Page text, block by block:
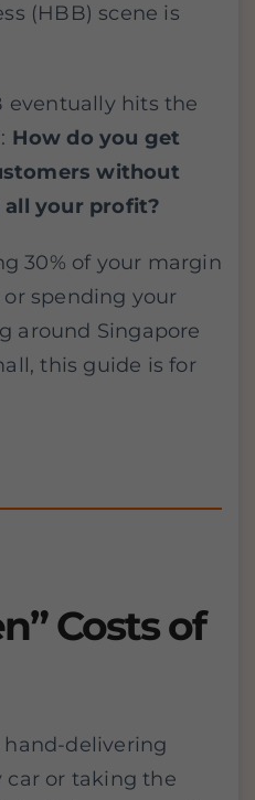
(HBB) scene is
eventually hits the
How do you get
without
all your profit?
30% of your margin
spending your
around Singapore
this guide is for
Costs of
delivering
car or taking the